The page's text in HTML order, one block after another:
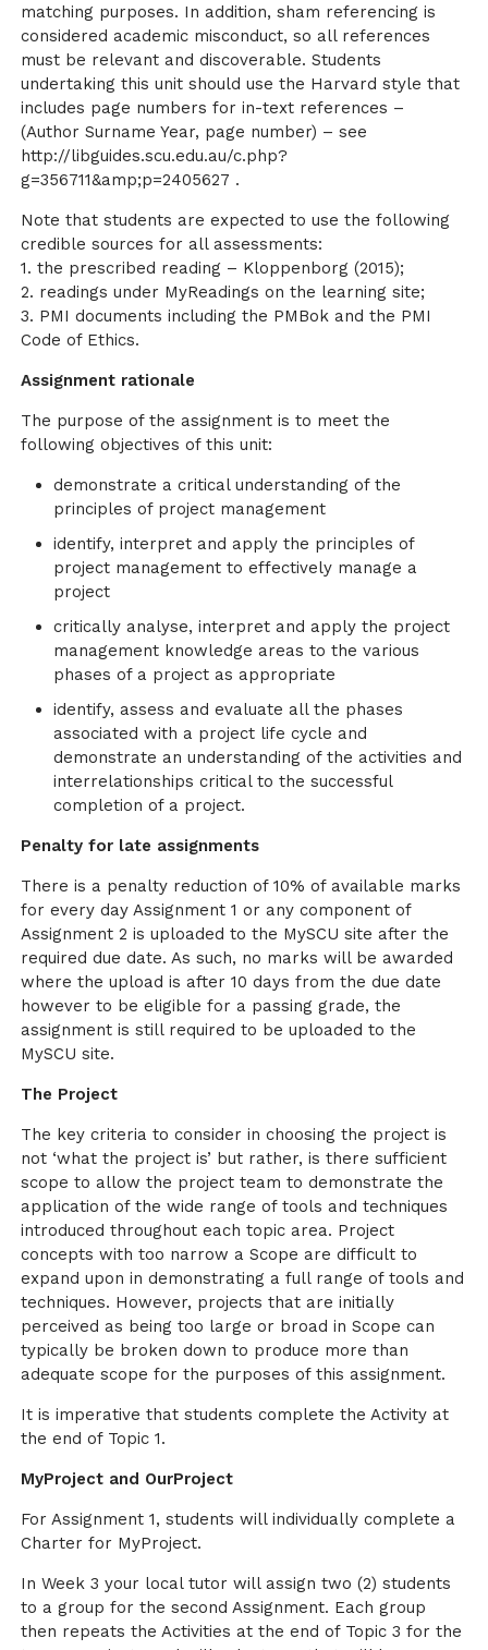
matching purposes. In addition, sham referencing is
considered academic misconduct, so all references
must be relevant and discoverable. Students
undertaking this unit should use the Harvard style that
includes page numbers for in-text references –
(Author Surname Year, page number) – see
http://libguides.scu.edu.au/c.php?
g=356711&amp;p=2405627 .
Note that students are expected to use the following
credible sources for all assessments:
1. the prescribed reading – Kloppenborg (2015);
2. readings under MyReadings on the learning site;
3. PMI documents including the PMBok and the PMI
Code of Ethics.
Assignment rationale
The purpose of the assignment is to meet the
following objectives of this unit:
demonstrate a critical understanding of the
principles of project management
identify, interpret and apply the principles of
project management to effectively manage a
project
critically analyse, interpret and apply the project
management knowledge areas to the various
phases of a project as appropriate
identify, assess and evaluate all the phases
associated with a project life cycle and
demonstrate an understanding of the activities and
interrelationships critical to the successful
completion of a project.
Penalty for late assignments
There is a penalty reduction of 10% of available marks
for every day Assignment 1 or any component of
Assignment 2 is uploaded to the MySCU site after the
required due date. As such, no marks will be awarded
where the upload is after 10 days from the due date
however to be eligible for a passing grade, the
assignment is still required to be uploaded to the
MySCU site.
The Project
The key criteria to consider in choosing the project is
not ‘what the project is’ but rather, is there sufficient
scope to allow the project team to demonstrate the
application of the wide range of tools and techniques
introduced throughout each topic area. Project
concepts with too narrow a Scope are difficult to
expand upon in demonstrating a full range of tools and
techniques. However, projects that are initially
perceived as being too large or broad in Scope can
typically be broken down to produce more than
adequate scope for the purposes of this assignment.
It is imperative that students complete the Activity at
the end of Topic 1.
MyProject and OurProject
For Assignment 1, students will individually complete a
Charter for MyProject.
In Week 3 your local tutor will assign two (2) students
to a group for the second Assignment. Each group
then repeats the Activities at the end of Topic 3 for the